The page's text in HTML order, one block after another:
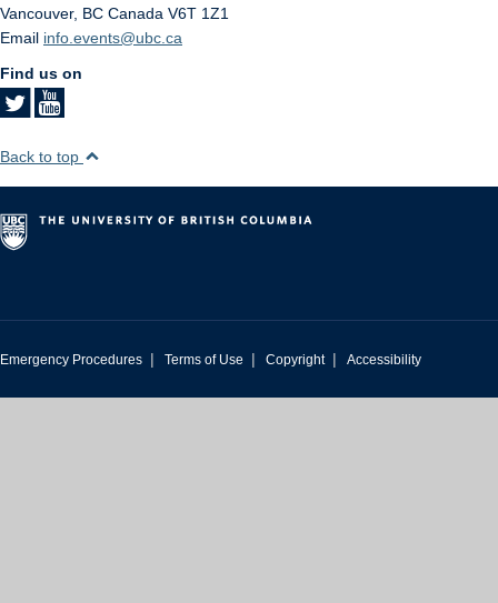
Vancouver, BC Canada V6T 1Z1
Email info.events@ubc.ca
Find us on
Back to top
Emergency Procedures | Terms of Use | Copyright | Accessibility